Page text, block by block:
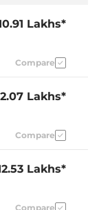
Lakhs*
Compare
Lakhs*
Compare
Lakhs*
Compare